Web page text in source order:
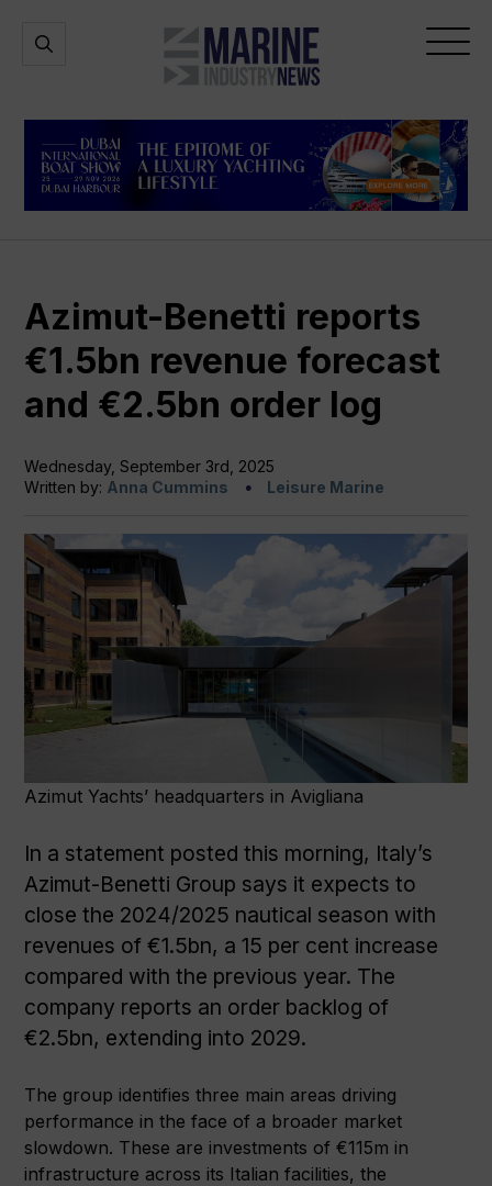
Marine
Industry
Open
Open
Azimut-Benetti reports
€1.5bn revenue forecast
and €2.5bn order log
Wednesday, September 3rd, 2025
Written by: Anna Cummins Leisure Marine
Azimut Yachts’ headquarters in Avigliana
In a statement posted this morning, Italy’s
Azimut-Benetti Group says it expects to
close the 2024/2025 nautical season with
revenues of €1.5bn, a 15 per cent increase
compared with the previous year. The
company reports an order backlog of
€2.5bn, extending into 2029.
The group identifies three main areas driving
performance in the face of a broader market
slowdown. These are investments of €115m in
infrastructure across its Italian facilities, the